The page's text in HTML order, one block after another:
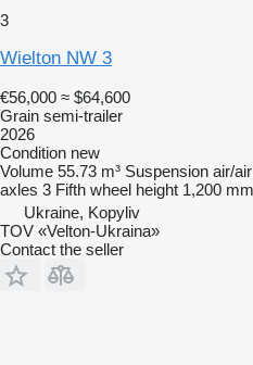
3
Wielton NW 3
€56,000 ≈ $64,600
Grain semi-trailer
2026
Condition new
Volume 55.73 m³ Suspension air/air
axles 3 Fifth wheel height 1,200 mm
Ukraine, Kopyliv
TOV «Velton-Ukraina»
Contact the seller